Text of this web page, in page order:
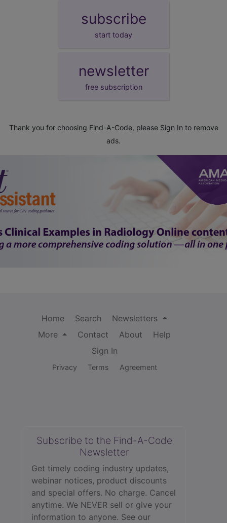
subscribe
start today
newsletter
free subscription
Thank you for choosing Find-A-Code, please Sign In to remove
ads.
Home Search
Newsletters
More
Contact About
Help
Sign In
Privacy Terms Agreement
Subscribe to the Find-A-Code
Newsletter
Get timely coding industry updates,
webinar notices, product discounts
and special offers. No charge. Cancel
anytime. We NEVER sell or give your
information to anyone. See our